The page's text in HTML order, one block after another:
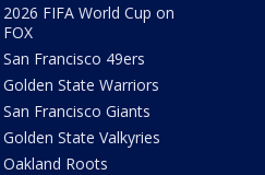
2026 FIFA World Cup on
FOX
San Francisco 49ers
Golden State Warriors
San Francisco Giants
Golden State Valkyries
Oakland Roots